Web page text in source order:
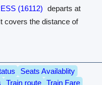
(16112) departs at
covers the distance of
Seats Availablity
Train route
Train Fare